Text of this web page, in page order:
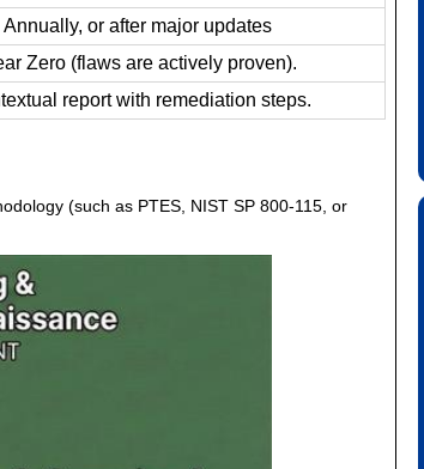
Annually, or after major updates
Zero (flaws are actively proven).
report with remediation steps.
(such as PTES, NIST SP 800-115, or